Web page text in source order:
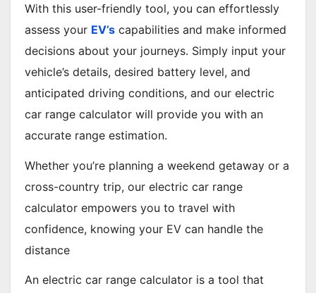
With this user-friendly tool, you can effortlessly
assess your EV’s capabilities and make informed
decisions about your journeys. Simply input your
vehicle’s details, desired battery level, and
anticipated driving conditions, and our electric
car range calculator will provide you with an
accurate range estimation.
Whether you’re planning a weekend getaway or a
cross-country trip, our electric car range
calculator empowers you to travel with
confidence, knowing your EV can handle the
distance
An electric car range calculator is a tool that